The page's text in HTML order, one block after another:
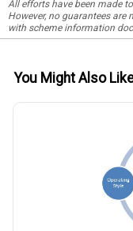
All efforts have been made
However, no guarantees are
with scheme information
You Might Also